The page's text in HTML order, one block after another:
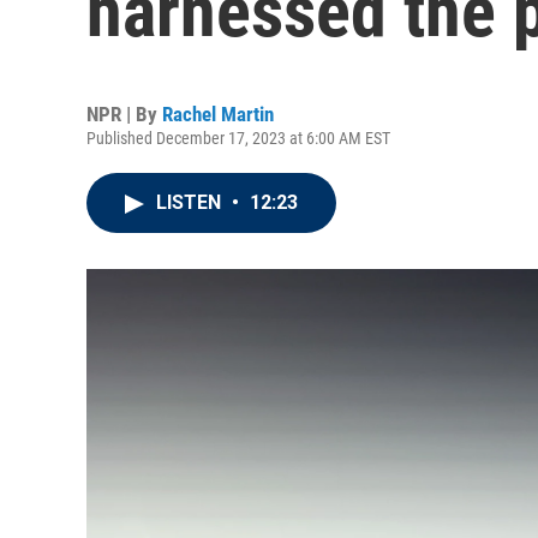
NPR | By Rachel Martin
Published December 17, 2023 at 6:00 AM EST
LISTEN • 12:23